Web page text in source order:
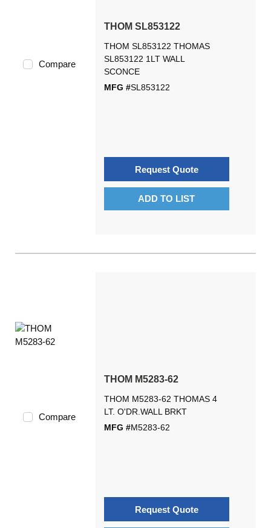
Compare
THOM SL853122
THOM SL853122 THOMAS
SL853122 1LT WALL
SCONCE
MFG #SL853122
Request Quote
ADD TO LIST
Compare
THOM M5283-62
THOM M5283-62 THOMAS 4
LT. O'DR.WALL BRKT
MFG #M5283-62
Request Quote